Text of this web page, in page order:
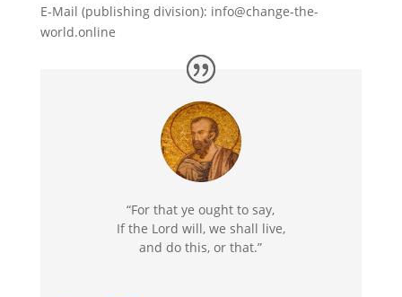
E-Mail (publishing division): info@change-the-
world.online
“For that ye ought to say,
If the Lord will, we shall live,
and do this, or that.”